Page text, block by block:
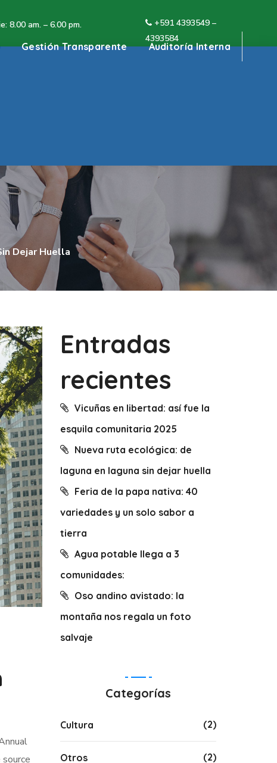
8.00 am. – 6.00 pm. +591 4393549 –
4393584
Gestión Transparente Auditoría Interna
Dejar Huella
Entradas
recientes
Vicuñas en libertad: así fue la
esquila comunitaria 2025
Nueva ruta ecológica: de
laguna en laguna sin dejar huella
Feria de la papa nativa: 40
variedades y un solo sabor a
tierra
Agua potable llega a 3
comunidades:
Oso andino avistado: la
montaña nos regala un foto
salvaje
Categorías
Cultura (2)
Otros (2)